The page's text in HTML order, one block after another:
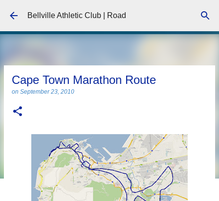
Skip to main content
Bellville Athletic Club | Road
Cape Town Marathon Route
on September 23, 2010